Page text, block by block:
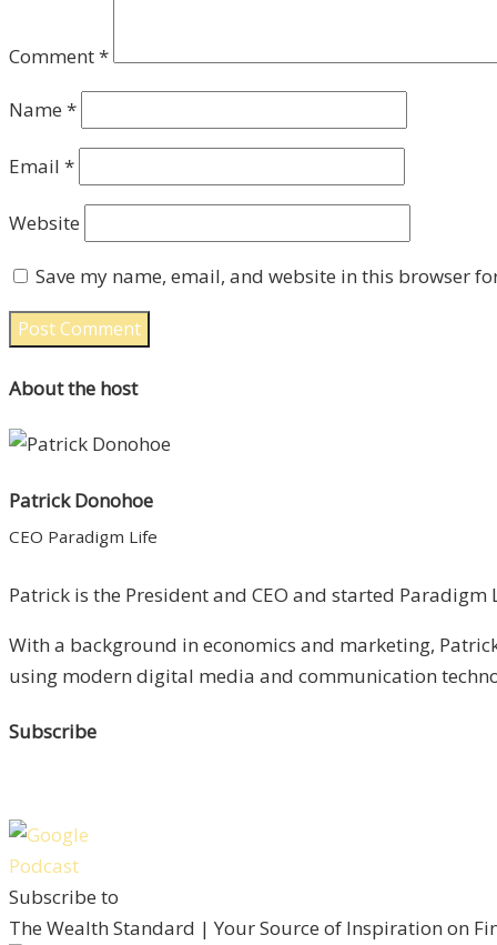
Comment*
Name *
Email *
Website
Save my name, email, and website in this browser
About the host
Patrick Donohoe
CEO Paradigm Life
Patrick is the President and CEO and started
With a background in economics and marketing,
using modern digital media and communication
Subscribe
Subscribe to
The Wealth Standard | Your Source of Inspiration on